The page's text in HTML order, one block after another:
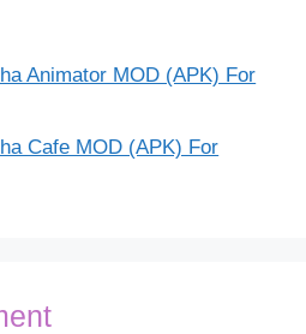
Animator MOD (APK) For
Cafe MOD (APK) For